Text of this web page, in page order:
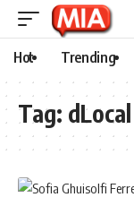
Hot Trending
Tag: dLocal